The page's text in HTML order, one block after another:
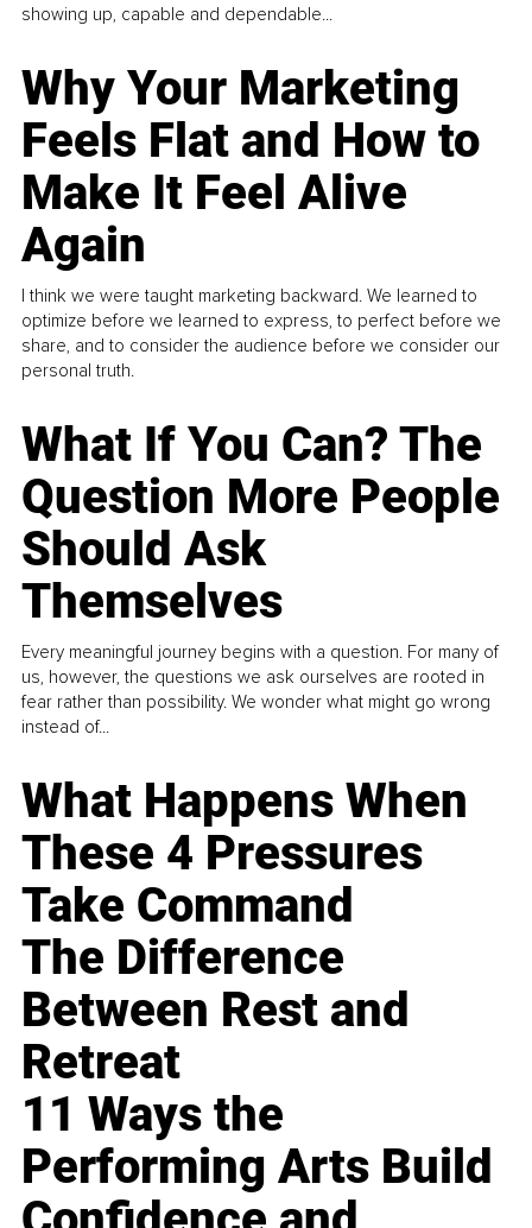
showing up, capable and dependable...
Why Your Marketing
Feels Flat and How to
Make It Feel Alive
Again
I think we were taught marketing backward. We learned to
optimize before we learned to express, to perfect before we
share, and to consider the audience before we consider our
personal truth.
What If You Can? The
Question More People
Should Ask
Themselves
Every meaningful journey begins with a question. For many of
us, however, the questions we ask ourselves are rooted in
fear rather than possibility. We wonder what might go wrong
instead of...
What Happens When
These 4 Pressures
Take Command
The Difference
Between Rest and
Retreat
11 Ways the
Performing Arts Build